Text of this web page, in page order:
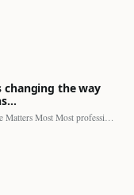
changing the way